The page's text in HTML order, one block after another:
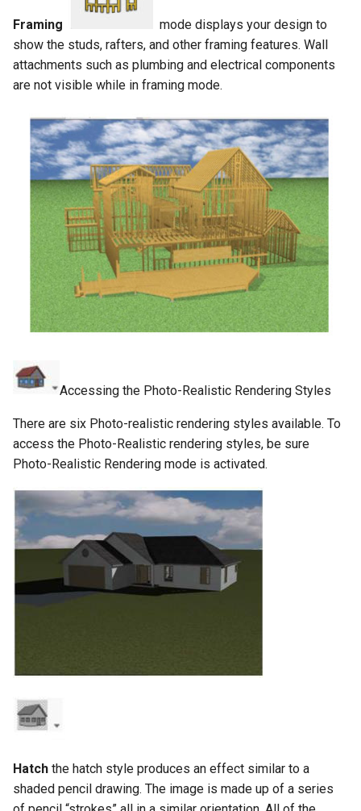
Framing
mode displays your design to
show the studs, rafters, and other framing features. Wall
attachments such as plumbing and electrical components
are not visible while in framing mode.
Accessing the Photo-Realistic Rendering Styles
There are six Photo-realistic rendering styles available. To
access the Photo-Realistic rendering styles, be sure
Photo-Realistic Rendering mode is activated.
Hatch the hatch style produces an effect similar to a
shaded pencil drawing. The image is made up of a series